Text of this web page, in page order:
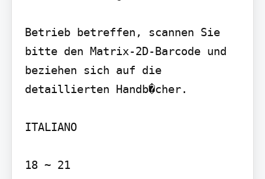
Betrieb betreffen, scannen Sie
bitte den Matrix-2D-Barcode und
beziehen sich auf die
detaillierten Handb�cher.
ITALIANO
18 ~ 21